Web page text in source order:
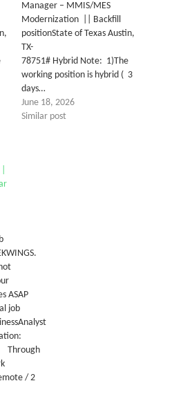
Manager – MMIS/MES
Modernization || Backfill
positionState of Texas Austin,
TX-
78751# Hybrid Note: 1)The
working position is hybrid ( 3
days…
June 18, 2026
Similar post
ASAP
job
Through
/ 2